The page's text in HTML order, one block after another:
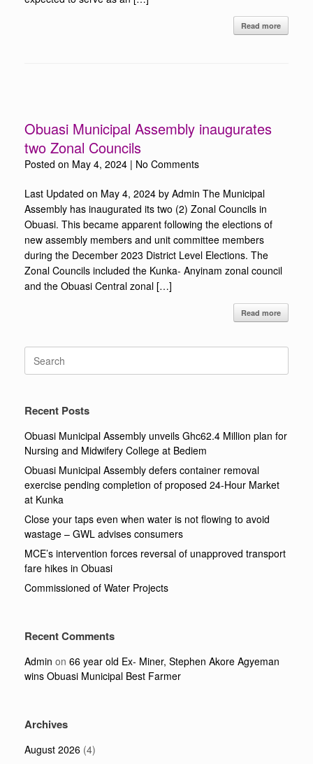
Read more
Obuasi Municipal Assembly inaugurates
two Zonal Councils
Posted on May 4, 2024 | No Comments
Last Updated on May 4, 2024 by Admin The Municipal
Assembly has inaugurated its two (2) Zonal Councils in
Obuasi. This became apparent following the elections of
new assembly members and unit committee members
during the December 2023 District Level Elections. The
Zonal Councils included the Kunka- Anyinam zonal council
and the Obuasi Central zonal […]
Read more
Search
for:
Recent Posts
Obuasi Municipal Assembly unveils Ghc62.4 Million plan for
Nursing and Midwifery College at Bediem
Obuasi Municipal Assembly defers container removal
exercise pending completion of proposed 24-Hour Market
at Kunka
Close your taps even when water is not flowing to avoid
wastage – GWL advises consumers
MCE’s intervention forces reversal of unapproved transport
fare hikes in Obuasi
Commissioned of Water Projects
Recent Comments
Admin on 66 year old Ex- Miner, Stephen Akore Agyeman
wins Obuasi Municipal Best Farmer
Archives
August 2026 (4)